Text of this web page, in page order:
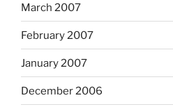
March 2007
February 2007
January 2007
December 2006